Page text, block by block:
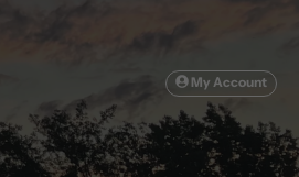
My Account